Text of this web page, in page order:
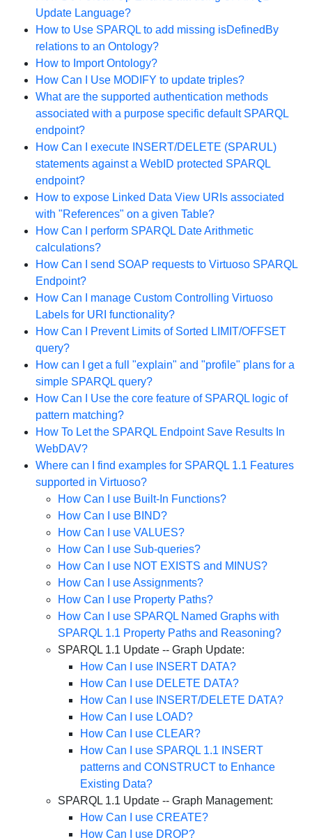
Update Language?
How to Use SPARQL to add missing isDefinedBy
relations to an Ontology?
How to Import Ontology?
How Can I Use MODIFY to update triples?
What are the supported authentication methods
associated with a purpose specific default SPARQL
endpoint?
How Can I execute INSERT/DELETE (SPARUL)
statements against a WebID protected SPARQL
endpoint?
How to expose Linked Data View URIs associated
with "References" on a given Table?
How Can I perform SPARQL Date Arithmetic
calculations?
How Can I send SOAP requests to Virtuoso SPARQL
Endpoint?
How Can I manage Custom Controlling Virtuoso
Labels for URI functionality?
How Can I Prevent Limits of Sorted LIMIT/OFFSET
query?
How can I get a full "explain" and "profile" plans for a
simple SPARQL query?
How Can I Use the core feature of SPARQL logic of
pattern matching?
How To Let the SPARQL Endpoint Save Results In
WebDAV?
Where can I find examples for SPARQL 1.1 Features
supported in Virtuoso?
How Can I use Built-In Functions?
How Can I use BIND?
How Can I use VALUES?
How Can I use Sub-queries?
How Can I use NOT EXISTS and MINUS?
How Can I use Assignments?
How Can I use Property Paths?
How Can I use SPARQL Named Graphs with
SPARQL 1.1 Property Paths and Reasoning?
SPARQL 1.1 Update -- Graph Update:
How Can I use INSERT DATA?
How Can I use DELETE DATA?
How Can I use INSERT/DELETE DATA?
How Can I use LOAD?
How Can I use CLEAR?
How Can I use SPARQL 1.1 INSERT
patterns and CONSTRUCT to Enhance
Existing Data?
SPARQL 1.1 Update -- Graph Management:
How Can I use CREATE?
How Can I use DROP?